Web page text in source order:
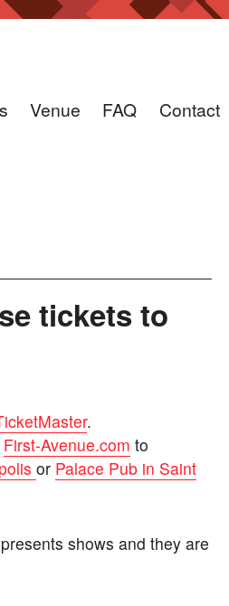
Venue FAQ Contact
tickets to
.
First-Avenue.com to
or Palace Pub in Saint
shows and they are